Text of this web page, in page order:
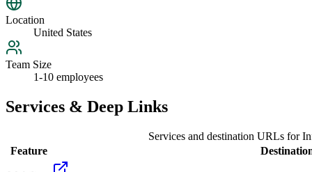
Location
United States
Team Size
1-10 employees
Services & Deep Links
Services and destination URLs for
Feature